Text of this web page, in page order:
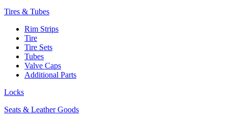
Tires & Tubes
Rim Strips
Tire
Tire Sets
Tubes
Valve Caps
Additional Parts
Locks
Seats & Leather Goods